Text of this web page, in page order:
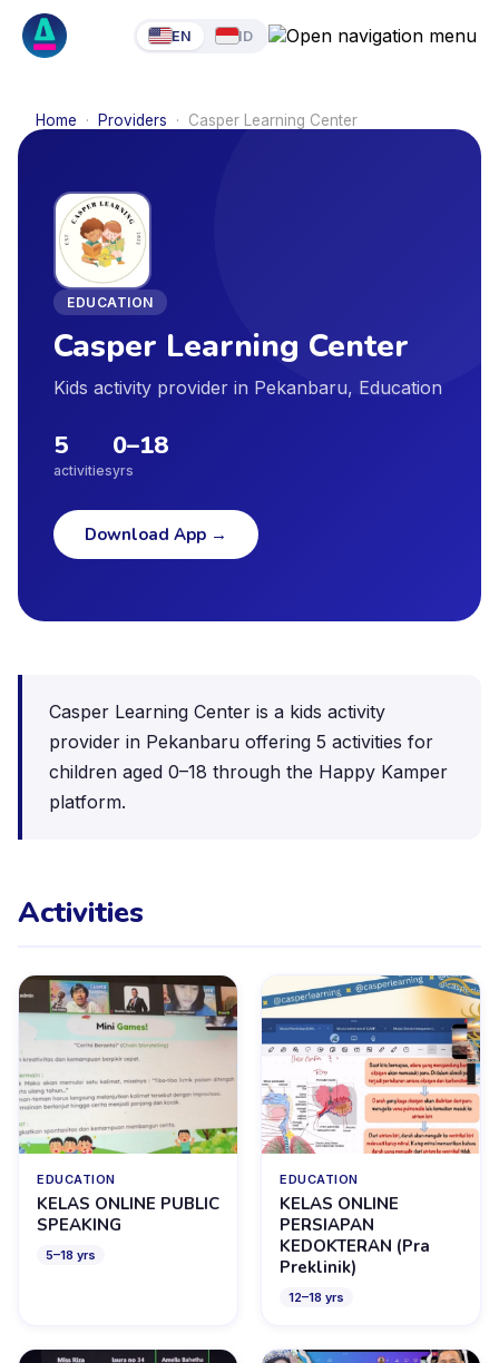
EN ID
Home · Providers · Casper Learning Center
EDUCATION
Casper Learning Center
Kids activity provider in Pekanbaru, Education
5
activities
0–18
yrs
Download App →
Casper Learning Center is a kids activity
provider in Pekanbaru offering 5 activities for
children aged 0–18 through the Happy Kamper
platform.
Activities
EDUCATION
KELAS ONLINE PUBLIC
SPEAKING
5–18 yrs
EDUCATION
KELAS ONLINE
PERSIAPAN
KEDOKTERAN (Pra
Preklinik)
12–18 yrs